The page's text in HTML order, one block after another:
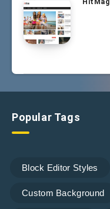
HitMag
Popular Tags
Block Editor Styles
Custom Background